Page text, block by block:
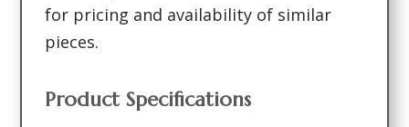
for pricing and availability of similar
pieces.
Product Specifications